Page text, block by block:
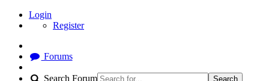
Login
Register
Forums
Search Forum Search